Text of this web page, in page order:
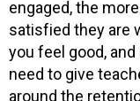
engaged, the
satisfied they are
you feel good,
need to give
around the